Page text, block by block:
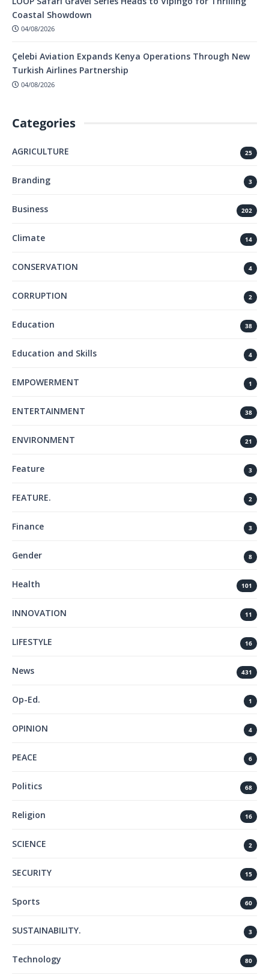
Coastal Showdown
04/08/2026
Çelebi Aviation Expands Kenya Operations Through New
Turkish Airlines Partnership
04/08/2026
Categories
AGRICULTURE 25
Branding 3
Business 202
Climate 14
CONSERVATION 4
CORRUPTION 2
Education 38
Education and Skills 4
EMPOWERMENT 1
ENTERTAINMENT 38
ENVIRONMENT 21
Feature 3
FEATURE. 2
Finance 3
Gender 8
Health 101
INNOVATION 11
LIFESTYLE 16
News 431
Op-Ed. 1
OPINION 4
PEACE 6
Politics 68
Religion 16
SCIENCE 2
SECURITY 15
Sports 60
SUSTAINABILITY. 3
Technology 80